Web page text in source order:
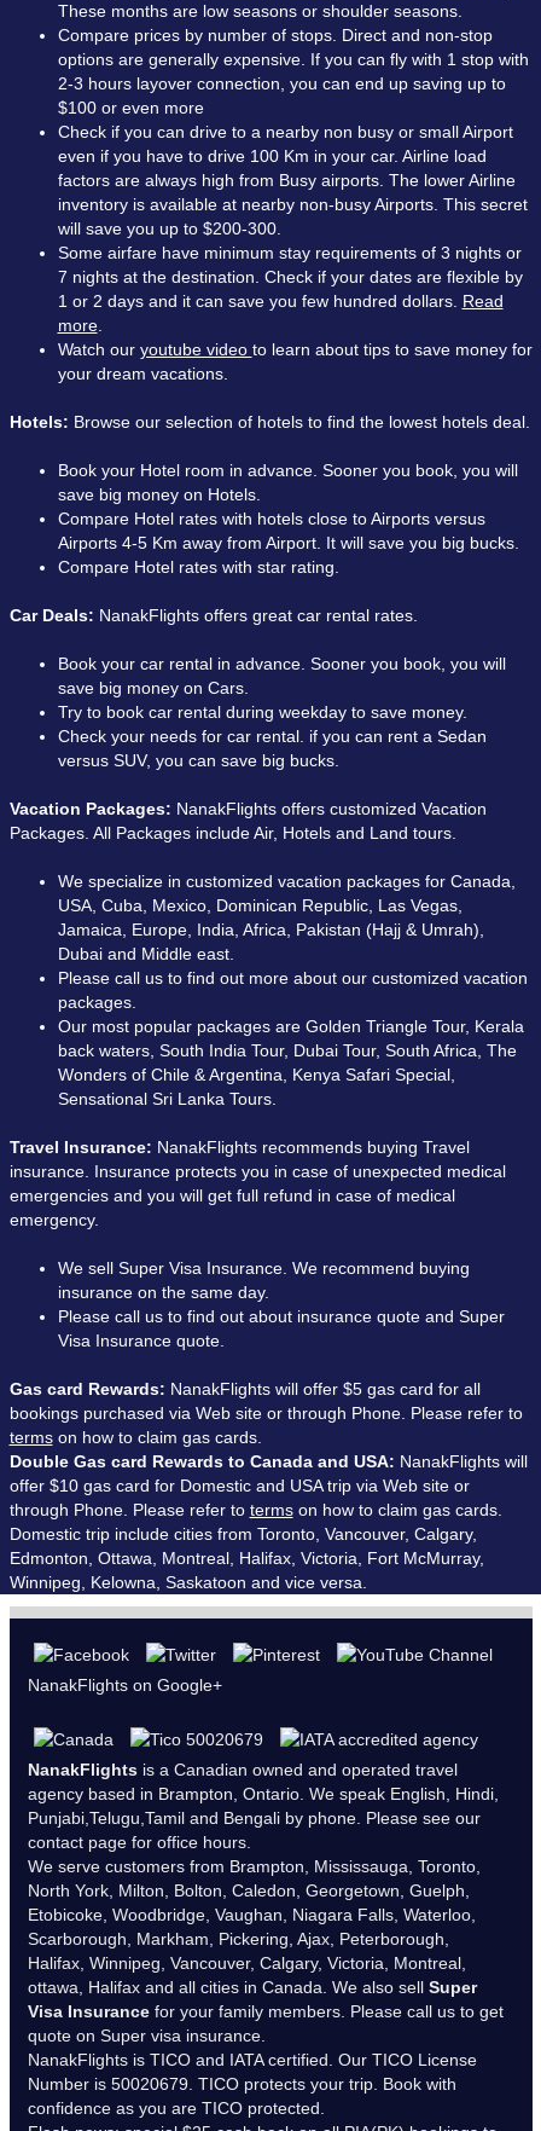
These months are low seasons or shoulder seasons.
Compare prices by number of stops. Direct and non-stop
options are generally expensive. If you can fly with 1 stop with
2-3 hours layover connection, you can end up saving up to
$100 or even more
Check if you can drive to a nearby non busy or small Airport
even if you have to drive 100 Km in your car. Airline load
factors are always high from Busy airports. The lower Airline
inventory is available at nearby non-busy Airports. This secret
will save you up to $200-300.
Some airfare have minimum stay requirements of 3 nights or
7 nights at the destination. Check if your dates are flexible by
1 or 2 days and it can save you few hundred dollars. Read
more.
Watch our youtube video to learn about tips to save money for
your dream vacations.
Hotels: Browse our selection of hotels to find the lowest hotels deal.
Book your Hotel room in advance. Sooner you book, you will
save big money on Hotels.
Compare Hotel rates with hotels close to Airports versus
Airports 4-5 Km away from Airport. It will save you big bucks.
Compare Hotel rates with star rating.
Car Deals: NanakFlights offers great car rental rates.
Book your car rental in advance. Sooner you book, you will
save big money on Cars.
Try to book car rental during weekday to save money.
Check your needs for car rental. if you can rent a Sedan
versus SUV, you can save big bucks.
Vacation Packages: NanakFlights offers customized Vacation
Packages. All Packages include Air, Hotels and Land tours.
We specialize in customized vacation packages for Canada,
USA, Cuba, Mexico, Dominican Republic, Las Vegas,
Jamaica, Europe, India, Africa, Pakistan (Hajj & Umrah),
Dubai and Middle east.
Please call us to find out more about our customized vacation
packages.
Our most popular packages are Golden Triangle Tour, Kerala
back waters, South India Tour, Dubai Tour, South Africa, The
Wonders of Chile & Argentina, Kenya Safari Special,
Sensational Sri Lanka Tours.
Travel Insurance: NanakFlights recommends buying Travel
insurance. Insurance protects you in case of unexpected medical
emergencies and you will get full refund in case of medical
emergency.
We sell Super Visa Insurance. We recommend buying
insurance on the same day.
Please call us to find out about insurance quote and Super
Visa Insurance quote.
Gas card Rewards: NanakFlights will offer $5 gas card for all
bookings purchased via Web site or through Phone. Please refer to
termson how to claim gas cards.
Double Gas card Rewards to Canada and USA: NanakFlights will
offer $10 gas card for Domestic and USA trip via Web site or
through Phone. Please refer to termson how to claim gas cards.
Domestic trip include cities from Toronto, Vancouver, Calgary,
Edmonton, Ottawa, Montreal, Halifax, Victoria, Fort McMurray,
Winnipeg, Kelowna, Saskatoon and vice versa.
NanakFlights on Google+
NanakFlightsis a Canadian owned and operated travel
agency based in Brampton, Ontario. We speak English, Hindi,
Punjabi,Telugu,Tamil and Bengali by phone. Please see our
contact pagefor office hours.
We serve customers from Brampton, Mississauga, Toronto,
North York, Milton, Bolton, Caledon, Georgetown, Guelph,
Etobicoke, Woodbridge, Vaughan, Niagara Falls, Waterloo,
Scarborough, Markham, Pickering, Ajax, Peterborough,
Halifax, Winnipeg, Vancouver, Calgary, Victoria, Montreal,
ottawa, Halifax and all cities in Canada. We also sell Super
Visa Insurancefor your family members. Please call us to get
quote on Super visa insurance.
NanakFlights is TICOand IATAcertified. Our TICO License
Number is 50020679. TICO protects your trip. Book with
confidence as you are TICO protected.